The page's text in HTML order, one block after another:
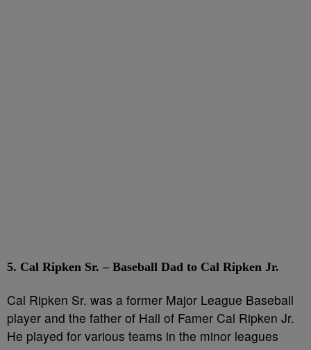
5. Cal Ripken Sr. – Baseball Dad to Cal Ripken Jr.
Cal Ripken Sr. was a former Major League Baseball
player and the father of Hall of Famer Cal Ripken Jr.
He played for various teams in the minor leagues